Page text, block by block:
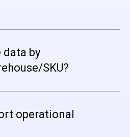
data by
SKU?
operational